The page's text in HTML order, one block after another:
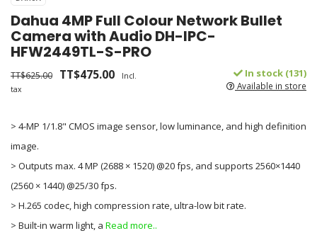
Dahua 4MP Full Colour Network Bullet
Camera with Audio DH-IPC-
HFW2449TL-S-PRO
TT$625.00 TT$475.00
Incl.
tax
In stock (131)
Available in store
> 4-MP 1/1.8" CMOS image sensor, low luminance, and high definition
image.
> Outputs max. 4 MP (2688 × 1520) @20 fps, and supports 2560×1440
(2560 × 1440) @25/30 fps.
> H.265 codec, high compression rate, ultra-low bit rate.
> Built-in warm light, a Read more..